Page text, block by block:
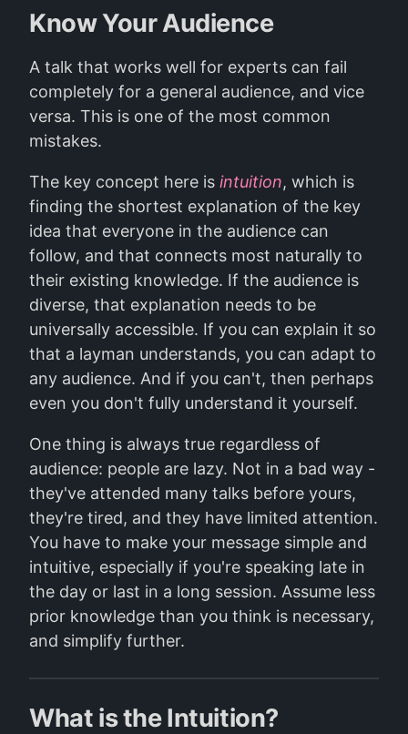
Know Your Audience
A talk that works well for experts can fail
completely for a general audience, and vice
versa. This is one of the most common
mistakes.
The key concept here is intuition, which is
finding the shortest explanation of the key
idea that everyone in the audience can
follow, and that connects most naturally to
their existing knowledge. If the audience is
diverse, that explanation needs to be
universally accessible. If you can explain it so
that a layman understands, you can adapt to
any audience. And if you can't, then perhaps
even you don't fully understand it yourself.
One thing is always true regardless of
audience: people are lazy. Not in a bad way -
they've attended many talks before yours,
they're tired, and they have limited attention.
You have to make your message simple and
intuitive, especially if you're speaking late in
the day or last in a long session. Assume less
prior knowledge than you think is necessary,
and simplify further.
What is the Intuition?